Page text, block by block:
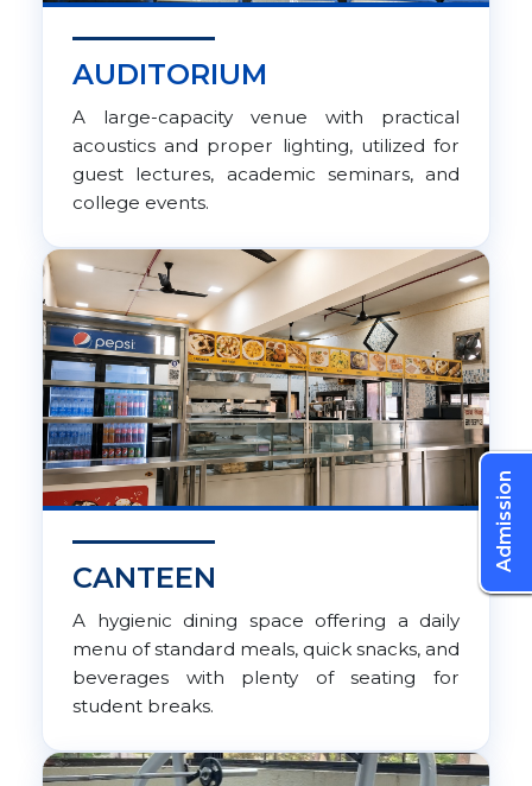
Admission
AUDITORIUM
A large-capacity venue with practical
acoustics and proper lighting, utilized for
guest lectures, academic seminars, and
college events.
CANTEEN
A hygienic dining space offering a daily
menu of standard meals, quick snacks, and
beverages with plenty of seating for
student breaks.